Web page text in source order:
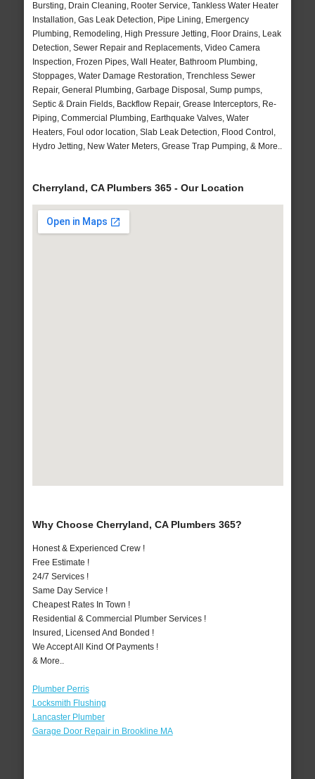
Bursting, Drain Cleaning, Rooter Service, Tankless Water Heater
Installation, Gas Leak Detection, Pipe Lining, Emergency
Plumbing, Remodeling, High Pressure Jetting, Floor Drains, Leak
Detection, Sewer Repair and Replacements, Video Camera
Inspection, Frozen Pipes, Wall Heater, Bathroom Plumbing,
Stoppages, Water Damage Restoration, Trenchless Sewer
Repair, General Plumbing, Garbage Disposal, Sump pumps,
Septic & Drain Fields, Backflow Repair, Grease Interceptors, Re-
Piping, Commercial Plumbing, Earthquake Valves, Water
Heaters, Foul odor location, Slab Leak Detection, Flood Control,
Hydro Jetting, New Water Meters, Grease Trap Pumping, & More..
Cherryland, CA Plumbers 365 - Our Location
Why Choose Cherryland, CA Plumbers 365?
Honest & Experienced Crew !
Free Estimate !
24/7 Services !
Same Day Service !
Cheapest Rates In Town !
Residential & Commercial Plumber Services !
Insured, Licensed And Bonded !
We Accept All Kind Of Payments !
& More..
Plumber Perris
Locksmith Flushing
Lancaster Plumber
Garage Door Repair in Brookline MA